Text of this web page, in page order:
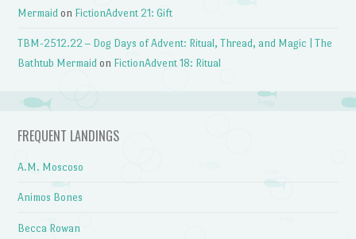
Mermaid on FictionAdvent 21: Gift
TBM-2512.22 – Dog Days of Advent: Ritual, Thread, and Magic | The
Bathtub Mermaid on FictionAdvent 18: Ritual
FREQUENT LANDINGS
A.M. Moscoso
Animos Bones
Becca Rowan